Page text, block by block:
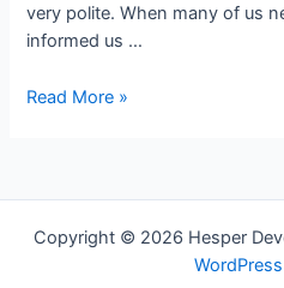
very polite. When many of us
informed us …
Find
Cleaners
Within
Read More »
Copyright © 2026 Hesper